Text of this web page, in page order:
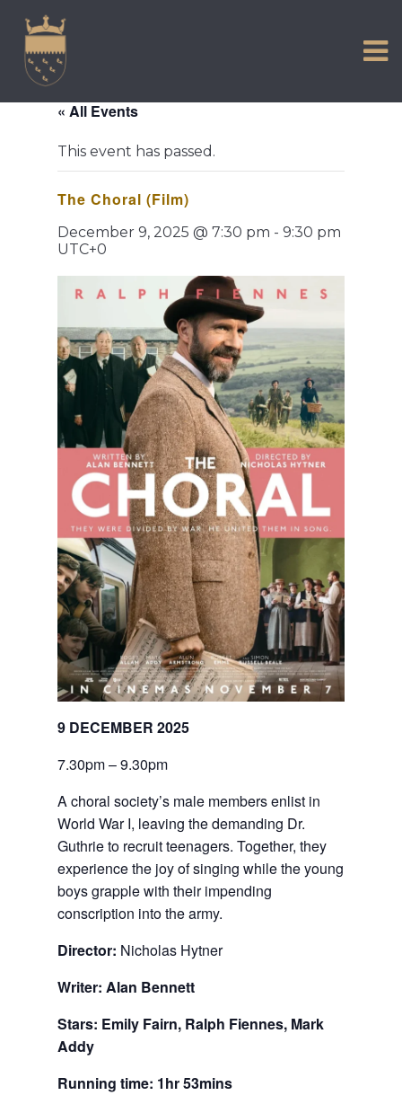
content
COMMUNITY
TOWN MAP AND BROCHURE
« All Events
This event has passed.
The Choral (Film)
December 9, 2025 @ 7:30 pm - 9:30 pm
UTC+0
9 DECEMBER 2025
7.30pm – 9.30pm
A choral society’s male members enlist in
World War I, leaving the demanding Dr.
Guthrie to recruit teenagers. Together, they
experience the joy of singing while the young
boys grapple with their impending
conscription into the army.
Director: Nicholas Hytner
Writer: Alan Bennett
Stars: Emily Fairn, Ralph Fiennes, Mark
Addy
Running time: 1hr 53mins